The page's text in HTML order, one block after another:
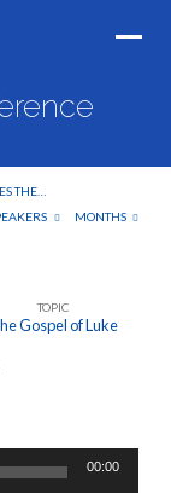
THE…
MONTHS
TOPIC
Gospel of Luke
00:00